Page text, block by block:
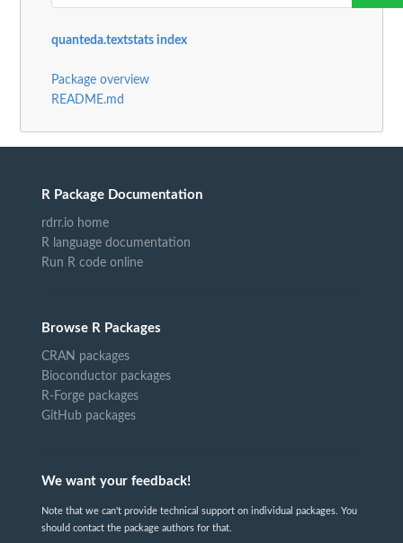
quanteda.textstats index
Package overview
README.md
R Package Documentation
rdrr.io home
R language documentation
Run R code online
Browse R Packages
CRAN packages
Bioconductor packages
R-Forge packages
GitHub packages
We want your feedback!
Note that we can't provide technical support on individual packages. You
should contact the package authors for that.